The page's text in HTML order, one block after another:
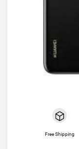
Free Shipping